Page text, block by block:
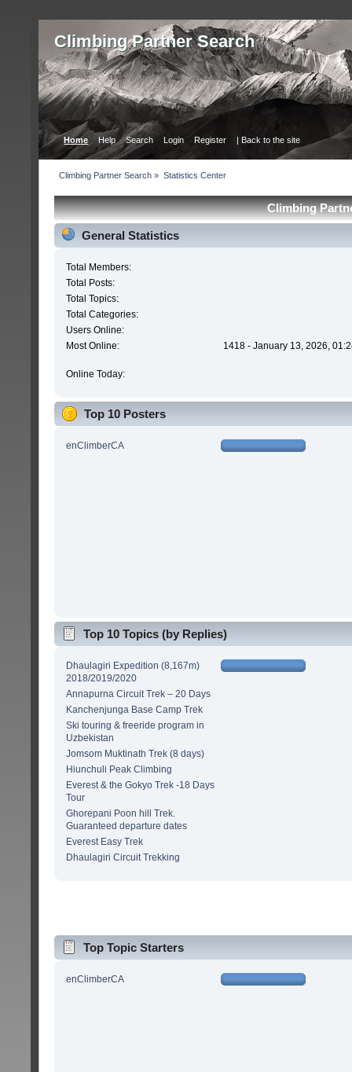
Сlimbing Partner Search
Home Help Search Login Register | Back to the site
Сlimbing Partner Search » Statistics Center
Сlimbing
General Statistics
Total Members:
Total Posts:
Total Topics:
Total Categories:
Users Online:
Most Online:
1418 - January 13, 2026,
Online Today:
Top 10 Posters
enClimberCA
Top 10 Topics (by Replies)
Dhaulagiri Expedition (8,167m)
2018/2019/2020
Annapurna Circuit Trek – 20 Days
Kanchenjunga Base Camp Trek
Ski touring & freeride program in
Uzbekistan
Jomsom Muktinath Trek (8 days)
Hiunchuli Peak Climbing
Everest & the Gokyo Trek -18 Days
Tour
Ghorepani Poon hill Trek.
Guaranteed departure dates
Everest Easy Trek
Dhaulagiri Circuit Trekking
Top Topic Starters
enClimberCA